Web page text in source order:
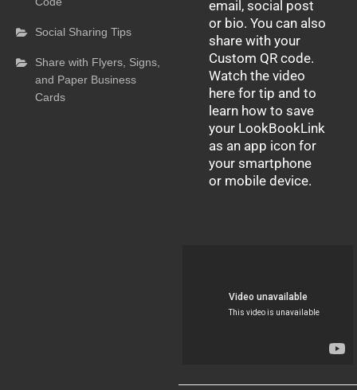
Social Sharing Tips
Share with Flyers, Signs,
and Paper Business
Cards
email, social post
or bio. You can also
share with your
Custom QR code.
Watch the video
here for tip and to
learn how to save
your LookBookLink
as an app icon for
your smartphone
or mobile device.